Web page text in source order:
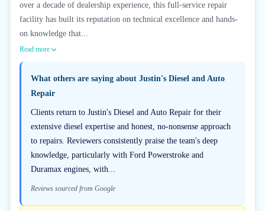
over a decade of dealership experience, this full-service repair
facility has built its reputation on technical excellence and hands-
on knowledge that...
Read more
What others are saying about Justin's Diesel and Auto
Repair
Clients return to Justin's Diesel and Auto Repair for their
extensive diesel expertise and honest, no-nonsense approach
to repairs. Reviewers consistently praise the team's deep
knowledge, particularly with Ford Powerstroke and
Duramax engines, with...
Reviews sourced from Google